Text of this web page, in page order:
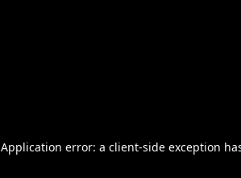
Application error: a client-side exception